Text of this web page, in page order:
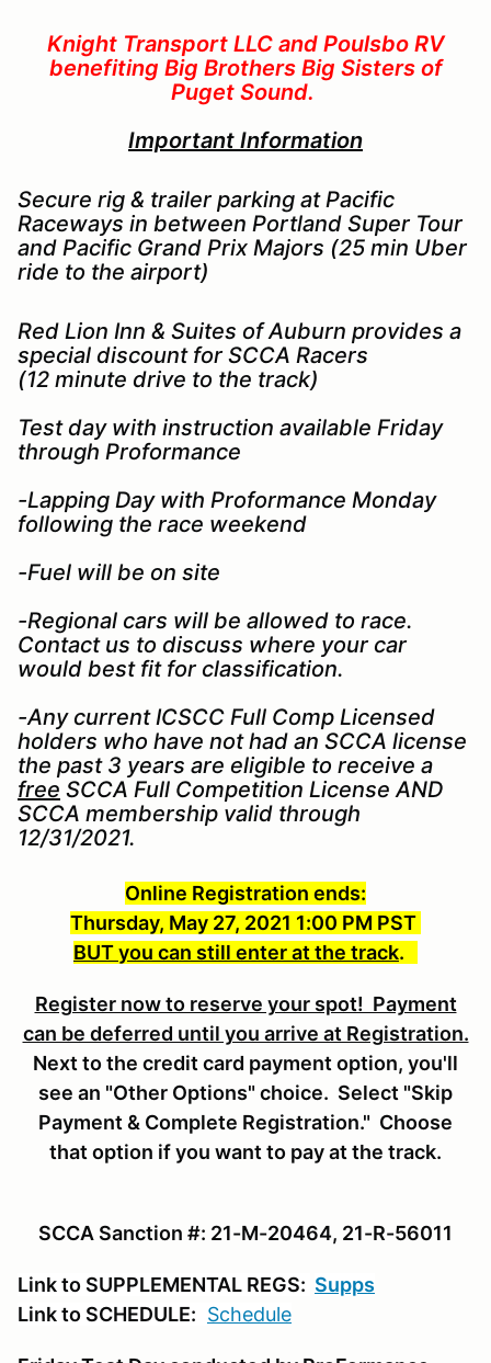
Knight Transport LLC and Poulsbo RV
benefiting Big Brothers Big Sisters of
Puget Sound.
Important Information
Secure rig & trailer parking at Pacific
Raceways in between Portland Super Tour
and Pacific Grand Prix Majors (25 min Uber
ride to the airport)
Red Lion Inn & Suites of Auburn provides a
special discount for SCCA Racers
(12 minute drive to the track)
Test day with instruction available Friday
through Proformance
-Lapping Day with Proformance Monday
following the race weekend
-Fuel will be on site
-Regional cars will be allowed to race.
Contact us to discuss where your car
would best fit for classification.
-Any current ICSCC Full Comp Licensed
holders who have not had an SCCA license
the past 3 years are eligible to receive a
free SCCA Full Competition License AND
SCCA membership valid through
12/31/2021.
Online Registration ends:
Thursday, May 27, 2021 1:00 PM PST
BUT you can still enter at the track.
Register now to reserve your spot! Payment
can be deferred until you arrive at Registration.
Next to the credit card payment option, you'll
see an "Other Options" choice. Select "Skip
Payment & Complete Registration." Choose
that option if you want to pay at the track.
SCCA Sanction #: 21-M-20464, 21-R-56011
Link to SUPPLEMENTAL REGS: Supps
Link to SCHEDULE: Schedule